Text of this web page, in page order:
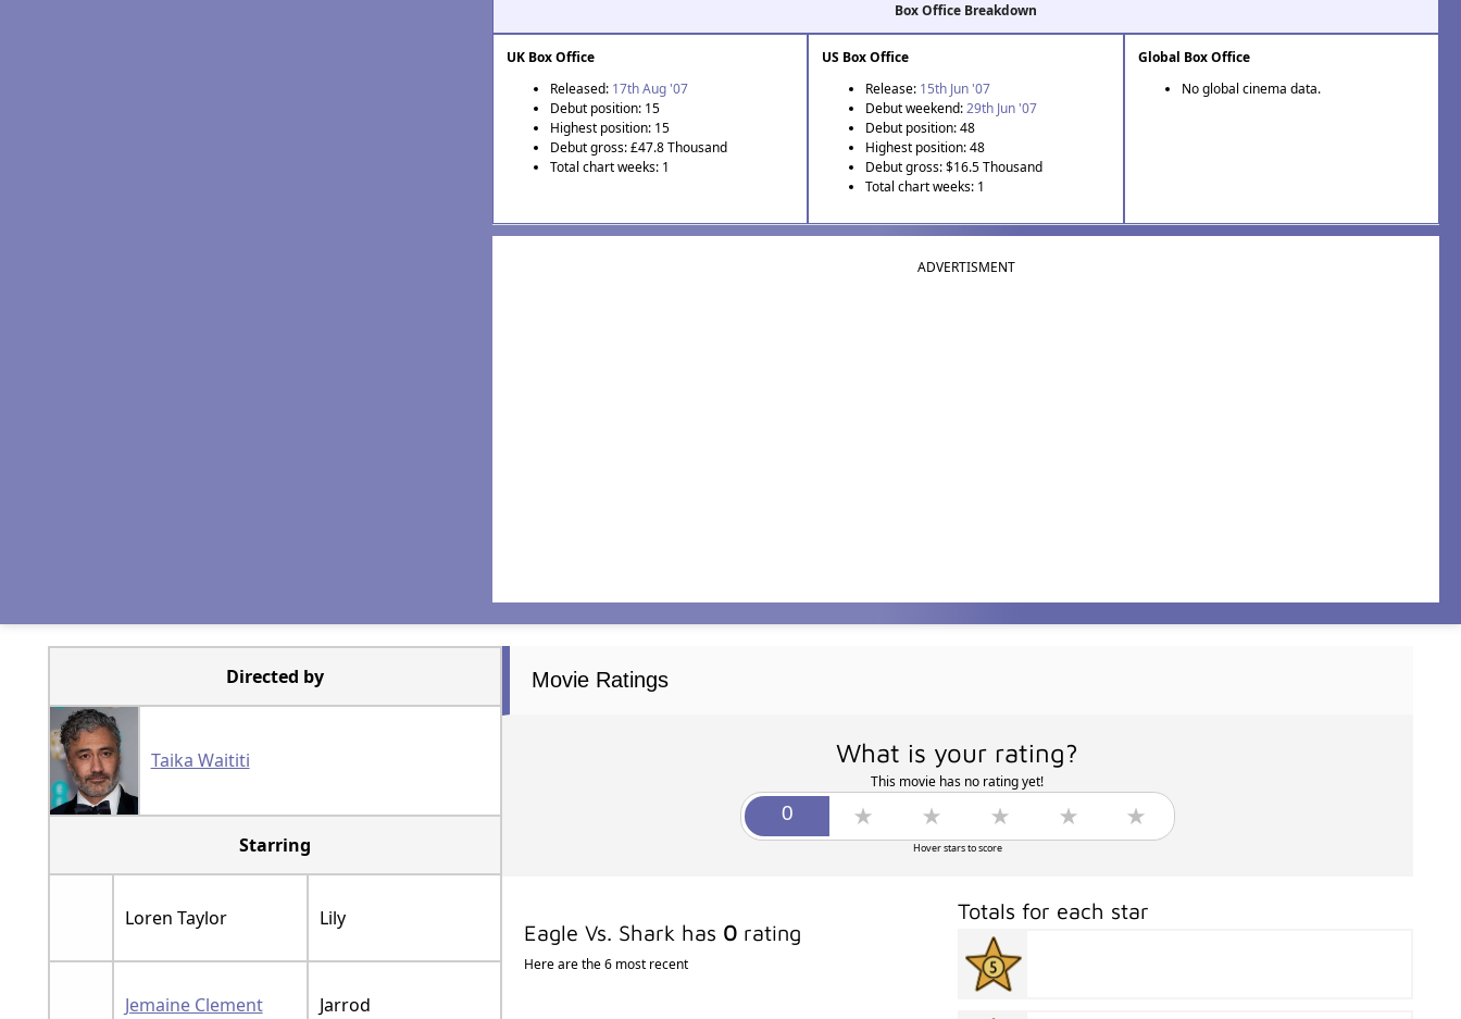
Box Office Breakdown
UK Box Office
Released: 17th Aug '07
Debut position: 15
Highest position: 15
Debut gross: £47.8 Thousand
Total chart weeks: 1
US Box Office
Release: 15th Jun '07
Debut weekend:29th Jun '07
Debut position: 48
Highest position: 48
Debut gross: $16.5 Thousand
Total chart weeks: 1
Global Box Office
No global cinema data.
ADVERTISMENT
Directed by
Taika Waititi
Starring
Loren Taylor Lily
Jemaine Clement Jarrod
Movie Ratings
What is your rating?
This movie has no rating yet!
Hover stars to score
Eagle Vs. Shark has 0rating
Here are the 6 most recent
Totals for each star